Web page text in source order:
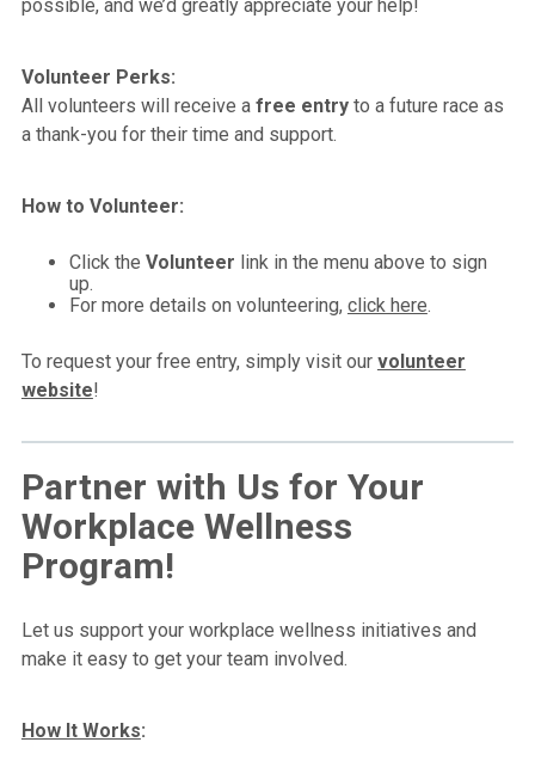
possible, and we’d greatly appreciate your help!
Volunteer Perks:
All volunteers will receive a free entryto a future race as
a thank-you for their time and support.
How to Volunteer:
Click the Volunteer link in the menu above to sign
up.
For more details on volunteering, click here.
To request your free entry, simply visit our volunteer
website!
Partner with Us for Your
Workplace Wellness
Program!
Let us support your workplace wellness initiatives and
make it easy to get your team involved.
How It Works: